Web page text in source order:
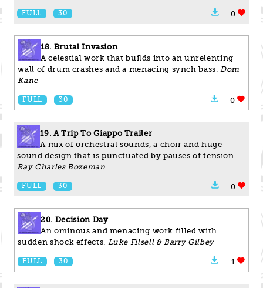
FULL 30 0
18. Brutal Invasion
A celestial work that builds into an unrelenting
wall of drum crashes and a menacing synch bass.
Dom
Kane
FULL 30 0
19. A Trip To Giappo Trailer
A mix of orchestral sounds, a choir and huge
sound design that is punctuated by pauses of tension.
Ray Charles Bozeman
FULL 30 0
20. Decision Day
An ominous and menacing work filled with
sudden shock effects.
Luke Filsell & Barry Gilbey
FULL 30 1